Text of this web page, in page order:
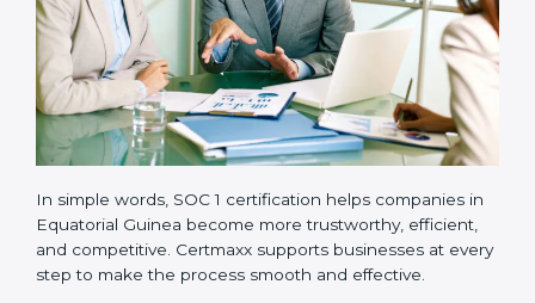
seen as responsible and professional.
Stronger Teams:Employees learn compliance
rules and become more confident in their work.
Compliance with Laws:SOC 1 ensures you meet
financial regulations and avoid penalties.